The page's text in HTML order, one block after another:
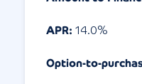
APR: 14.0%
Option-to-